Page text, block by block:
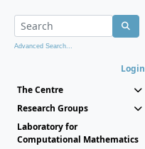
Advanced Search...
Login
The Centre
Research Groups
Laboratory for
Computational Mathematics